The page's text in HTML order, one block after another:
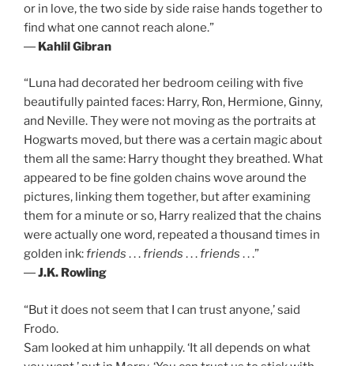
or in love, the two side by side raise hands together to
find what one cannot reach alone.”
― Kahlil Gibran
“Luna had decorated her bedroom ceiling with five
beautifully painted faces: Harry, Ron, Hermione, Ginny,
and Neville. They were not moving as the portraits at
Hogwarts moved, but there was a certain magic about
them all the same: Harry thought they breathed. What
appeared to be fine golden chains wove around the
pictures, linking them together, but after examining
them for a minute or so, Harry realized that the chains
were actually one word, repeated a thousand times in
golden ink:friends . . .friends . . .friends . . .”
―J.K. Rowling
“But it does not seem that I can trust anyone,’ said
Frodo.
Sam looked at him unhappily. ‘It all depends on what